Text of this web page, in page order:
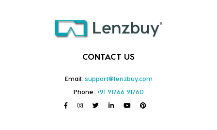
CONTACT US
Email: support@lenzbuy.com
Phone: +91 91766 91760